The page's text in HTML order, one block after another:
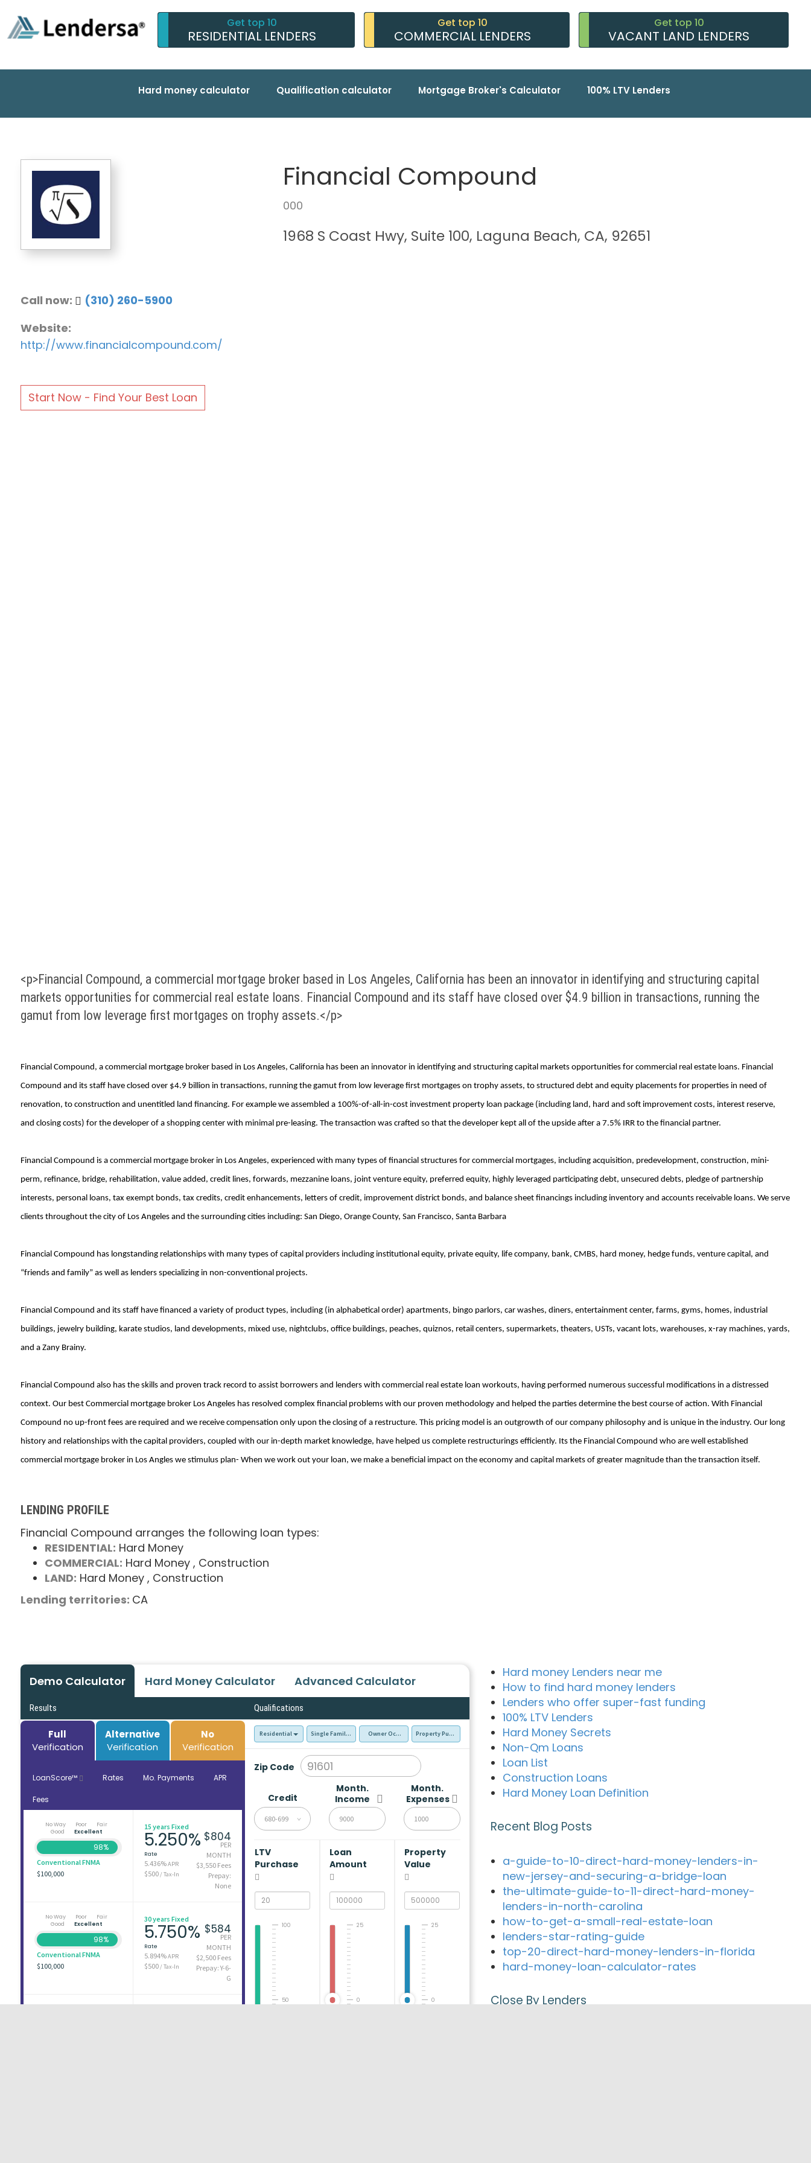
Get top 10
RESIDENTIAL LENDERS
Get top 10
COMMERCIAL LENDERS
Get top 10
VACANT LAND LENDERS
Hard money calculator Qualification calculator Mortgage Broker's Calculator 100% LTV Lenders
Call now:
(310) 260-5900
Website:
http://www.financialcompound.com/
Start Now - Find Your Best Loan
Financial Compound
000
1968 S Coast Hwy, Suite 100, Laguna Beach, CA, 92651
<p>Financial Compound, a commercial mortgage broker based in Los Angeles, California has been an innovator in identifying and structuring capital
markets opportunities for commercial real estate loans. Financial Compound and its staff have closed over $4.9 billion in transactions, running the
gamut from low leverage first mortgages on trophy assets.</p>
Financial Compound, a commercial mortgage broker based in Los Angeles, California has been an innovator in identifying and structuring capital markets opportunities for commercial real estate loans. Financial
Compound and its staff have closed over $4.9 billion in transactions, running the gamut from low leverage first mortgages on trophy assets, to structured debt and equity placements for properties in need of
renovation, to construction and unentitled land financing. For example we assembled a 100%-of-all-in-cost investment property loan package (including land, hard and soft improvement costs, interest reserve,
and closing costs) for the developer of a shopping center with minimal pre-leasing. The transaction was crafted so that the developer kept all of the upside after a 7.5% IRR to the financial partner.
Financial Compound is a commercial mortgage broker in Los Angeles, experienced with many types of financial structures for commercial mortgages, including acquisition, predevelopment, construction, mini-
perm, refinance, bridge, rehabilitation, value added, credit lines, forwards, mezzanine loans, joint venture equity, preferred equity, highly leveraged participating debt, unsecured debts, pledge of partnership
interests, personal loans, tax exempt bonds, tax credits, credit enhancements, letters of credit, improvement district bonds, and balance sheet financings including inventory and accounts receivable loans. We serve
clients throughout the city of Los Angeles and the surrounding cities including: San Diego, Orange County, San Francisco, Santa Barbara
Financial Compound has longstanding relationships with many types of capital providers including institutional equity, private equity, life company, bank, CMBS, hard money, hedge funds, venture capital, and
“friends and family” as well as lenders specializing in non-conventional projects.
Financial Compound and its staff have financed a variety of product types, including (in alphabetical order) apartments, bingo parlors, car washes, diners, entertainment center, farms, gyms, homes, industrial
buildings, jewelry building, karate studios, land developments, mixed use, nightclubs, office buildings, peaches, quiznos, retail centers, supermarkets, theaters, USTs, vacant lots, warehouses, x-ray machines, yards,
and a Zany Brainy.
Financial Compound also has the skills and proven track record to assist borrowers and lenders with commercial real estate loan workouts, having performed numerous successful modifications in a distressed
context. Our best Commercial mortgage broker Los Angeles has resolved complex financial problems with our proven methodology and helped the parties determine the best course of action. With Financial
Compound no up-front fees are required and we receive compensation only upon the closing of a restructure. This pricing model is an outgrowth of our company philosophy and is unique in the industry. Our long
history and relationships with the capital providers, coupled with our in-depth market knowledge, have helped us complete restructurings efficiently. Its the Financial Compound who are well established
commercial mortgage broker in Los Angles we stimulus plan- When we work out your loan, we make a beneficial impact on the economy and capital markets of greater magnitude than the transaction itself.
LENDING PROFILE
Financial Compound arranges the following loan types:
RESIDENTIAL: Hard Money
COMMERCIAL: Hard Money , Construction
LAND: Hard Money , Construction
Lending territories: CA
Demo Calculator Hard Money Calculator Advanced Calculator
Results Qualifications
Full
Verification
Alternative
Verification
No
Verification
LoanScore™ Rates Mo. Payments APR
Fees
No Way Poor
Fair
Good
Excellent
98%
Conventional FNMA
$100,000
15 years Fixed
5.250%
Rate
5.436%APR
$500/ Tax-In
$804
PER
MONTH
$3,550 Fees
Prepay:
None
No Way Poor
Fair
Good
Excellent
98%
Conventional FNMA
$100,000
30 years Fixed
5.750%
Rate
5.894%APR
$500/ Tax-In
$584
PER
MONTH
$2,500 Fees
Prepay: Y-6-
G
Residential Single Family Residence (SFR)Owner Occupied - Primary Resident
Property Purchase
Zip Code
Credit
680-699
Month.
Income
Month.
Expenses
LTV
Purchase
50
100
Loan
Amount
0
25
Property
Value
0
25
Hard money Lenders near me
How to find hard money lenders
Lenders who offer super-fast funding
100% LTV Lenders
Hard Money Secrets
Non-Qm Loans
Loan List
Construction Loans
Hard Money Loan Definition
Recent Blog Posts
a-guide-to-10-direct-hard-money-lenders-in-
new-jersey-and-securing-a-bridge-loan
the-ultimate-guide-to-11-direct-hard-money-
lenders-in-north-carolina
how-to-get-a-small-real-estate-loan
lenders-star-rating-guide
top-20-direct-hard-money-lenders-in-florida
hard-money-loan-calculator-rates
Close By Lenders